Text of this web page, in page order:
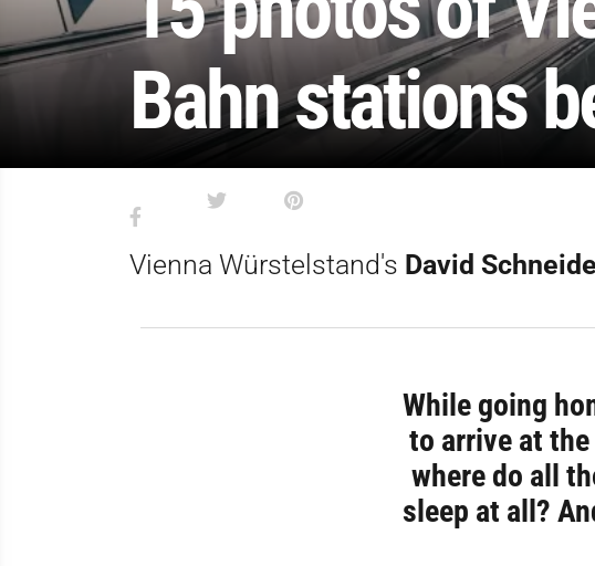
Bahn stations
Vienna Würstelstand's David
While going
to arrive at
where do all
sleep at all?